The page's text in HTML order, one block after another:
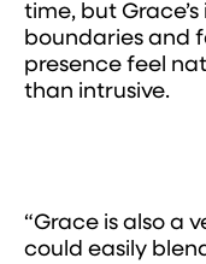
time, but
boundaries and
presence feel
than intrusive.
“Grace is also a
could easily